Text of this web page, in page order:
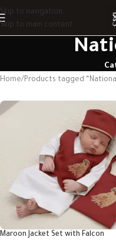
Skip to navigation
Skip to main content
Home Products tagged “National
Maroon Jacket Set with Falcon